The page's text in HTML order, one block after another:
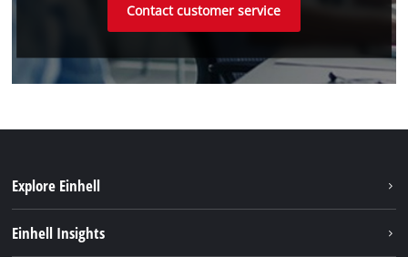
Contact customer service
Explore Einhell
Einhell Insights